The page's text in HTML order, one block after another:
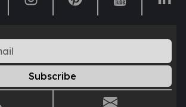
Coins
Subscribe